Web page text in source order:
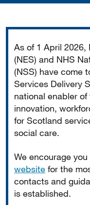
As of 1 April
(NES) and NHS
(NSS) have come
Services Delivery
national enabler
innovation,
for Scotland
social care.
We encourage
website for the
contacts and
is established.